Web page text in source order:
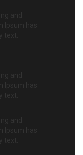
and
Ipsum has
text.
and
Ipsum has
text.
and
Ipsum has
text.